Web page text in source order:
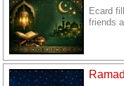
Ecard
friends